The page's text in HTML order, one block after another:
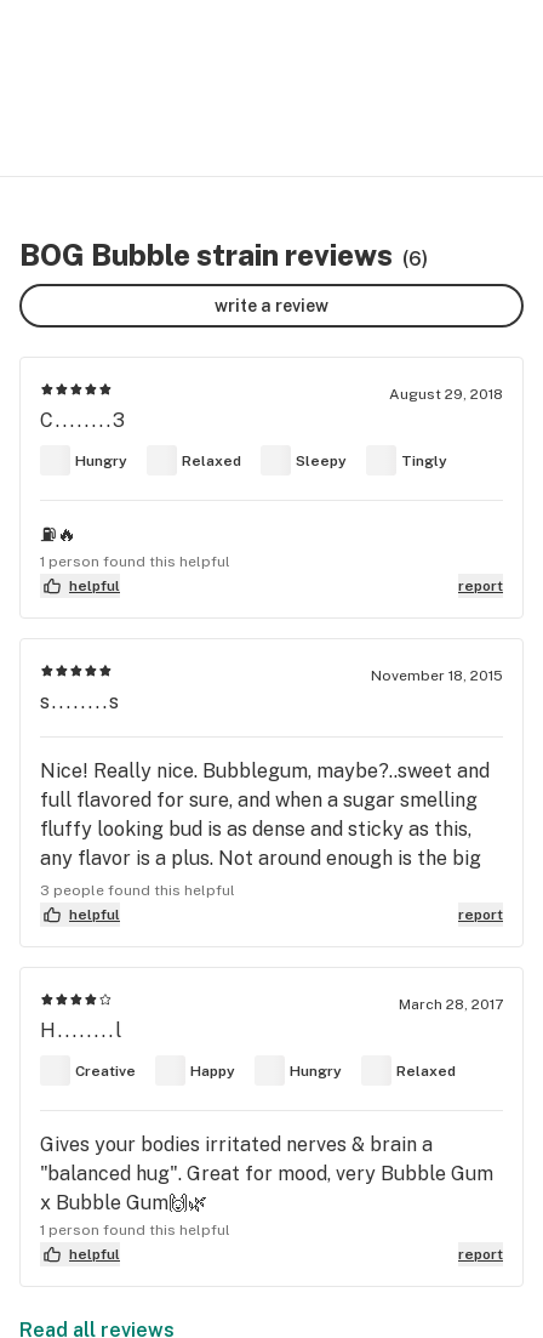
BOG Bubble strain reviews (6)
write a review
August 29, 2018
C........3
Hungry Relaxed Sleepy Tingly
⛽️🔥
1 person found this helpful
helpful
report
November 18, 2015
s........s
Nice! Really nice. Bubblegum, maybe?..sweet and
full flavored for sure, and when a sugar smelling
fluffy looking bud is as dense and sticky as this,
any flavor is a plus. Not around enough is the big
problem!
3 people found this helpful
helpful
report
March 28, 2017
H........l
Creative Happy Hungry Relaxed
Gives your bodies irritated nerves & brain a
"balanced hug". Great for mood, very Bubble Gum
x Bubble Gum🙌🌿
1 person found this helpful
helpful
report
Read all reviews